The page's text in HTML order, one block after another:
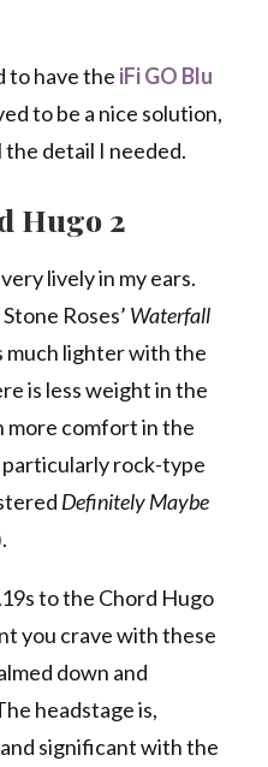
to have the iFi GO Blu
to be a nice solution,
detail I needed.
Hugo 2
lively in my ears.
Roses’ Waterfall
much lighter with the
is less weight in the
more comfort in the
particularly rock-type
Definitely Maybe
to the Chord Hugo
you crave with these
down and
headstage is,
significant with the